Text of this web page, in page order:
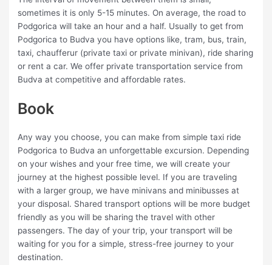
sometimes it is only 5-15 minutes. On average, the road to
Podgorica will take an hour and a half. Usually to get from
Podgorica to Budva you have options like, tram, bus, train,
taxi, chaufferur (private taxi or private minivan), ride sharing
or rent a car. We offer private transportation service from
Budva at competitive and affordable rates.
Book
Any way you choose, you can make from simple taxi ride
Podgorica to Budva an unforgettable excursion. Depending
on your wishes and your free time, we will create your
journey at the highest possible level. If you are traveling
with a larger group, we have minivans and minibusses at
your disposal. Shared transport options will be more budget
friendly as you will be sharing the travel with other
passengers. The day of your trip, your transport will be
waiting for you for a simple, stress-free journey to your
destination.